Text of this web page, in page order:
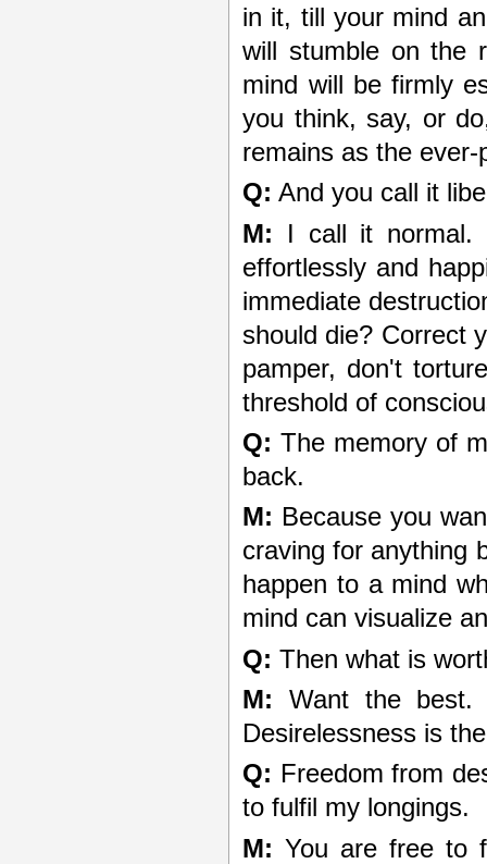
in it, till your mind
will stumble on the
mind will be firmly
you think, say, or
remains as the
Q: And you call it
M: I call it normal.
effortlessly and
immediate
should die? Correct
pamper, don't
threshold of
Q: The memory of
back.
M: Because you
craving for anything
happen to a mind
mind can visualize
Q: Then what is
M: Want the best.
Desirelessness is
Q: Freedom from
to fulfil my longings.
M: You are free to